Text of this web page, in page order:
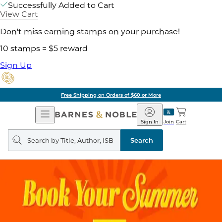
Successfully Added to Cart
View Cart
Don't miss earning stamps on your purchase!
10 stamps = $5 reward
Sign Up
Free Shipping on Orders of $60 or More
Open
Navigation
Barnes
&
Noble
Join
Sign In Cart
Search
query
Search